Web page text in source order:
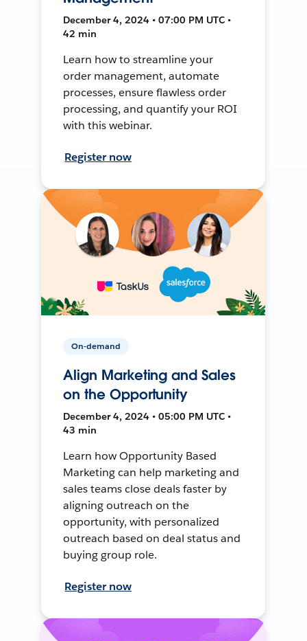
December 4, 2024 • 07:00 PM UTC •
42 min
Learn how to streamline your
order management, automate
processes, ensure flawless order
processing, and quantify your ROI
with this webinar.
Register now
On-demand
Align Marketing and Sales
on the Opportunity
December 4, 2024 • 05:00 PM UTC •
43 min
Learn how Opportunity Based
Marketing can help marketing and
sales teams close deals faster by
aligning outreach on the
opportunity, with personalized
outreach based on deal status and
buying group role.
Register now